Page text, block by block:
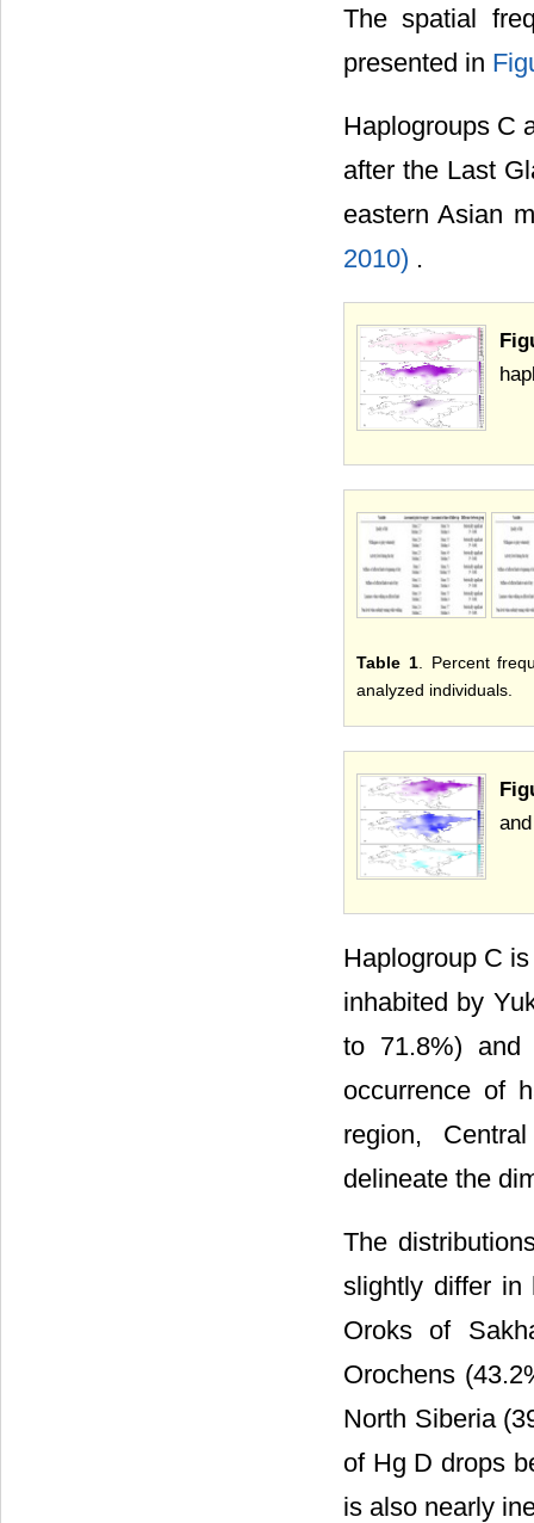
The spatial
presented in
Haplogroups C
after the Last
eastern Asian
2010) .
Table 1. Percent
analyzed individuals.
Haplogroup C
inhabited by
to 71.8%)
occurrence of
region,
delineate the
The
slightly differ in
Oroks of
Orochens
North Siberia
of Hg D drops
is also nearly